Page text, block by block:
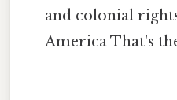
and colonial
America That's